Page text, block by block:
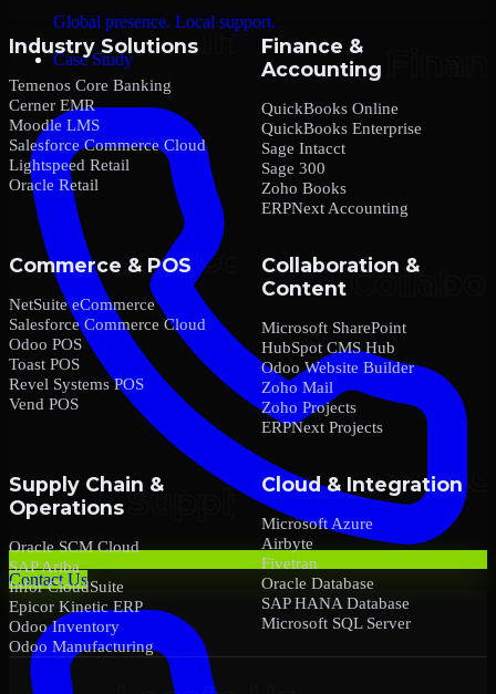
Global presence. Local support.
Case Study
Contact Us
Industry Solutions
Temenos Core Banking
Cerner EMR
Moodle LMS
Salesforce Commerce Cloud
Lightspeed Retail
Oracle Retail
Finance &
Accounting
QuickBooks Online
QuickBooks Enterprise
Sage Intacct
Sage 300
Zoho Books
ERPNext Accounting
Commerce & POS
NetSuite eCommerce
Salesforce Commerce Cloud
Odoo POS
Toast POS
Revel Systems POS
Vend POS
Collaboration &
Content
Microsoft SharePoint
HubSpot CMS Hub
Odoo Website Builder
Zoho Mail
Zoho Projects
ERPNext Projects
Supply Chain &
Operations
Oracle SCM Cloud
SAP Ariba
Infor CloudSuite
Epicor Kinetic ERP
Odoo Inventory
Odoo Manufacturing
Cloud & Integration
Microsoft Azure
Airbyte
Fivetran
Oracle Database
SAP HANA Database
Microsoft SQL Server